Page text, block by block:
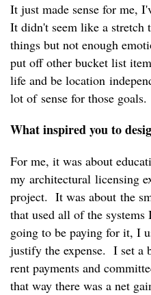
It just made sense for me,
It didn't seem like a
things but not enough
put off other bucket list
life and be location
lot of sense for those goals.
What inspired you to
For me, it was about
my architectural licensing
project. It was about the
that used all of the
going to be paying for it, I
justify the expense. I set a
rent payments and
that way there was a net